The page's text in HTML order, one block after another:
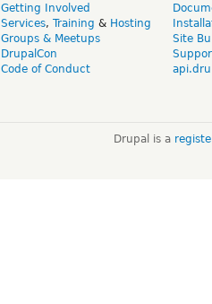
Getting Involved
Services, Training & Hosting
Groups & Meetups
DrupalCon
Code of Conduct
Site
Drupal is a